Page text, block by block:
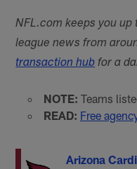
NFL.com keeps you
league news from
transaction hub for a
NOTE: Teams
READ: Free
Arizona